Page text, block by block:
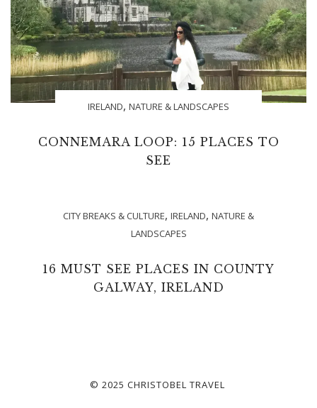
IRELAND, NATURE & LANDSCAPES
CONNEMARA LOOP: 15 PLACES TO
SEE
CITY BREAKS & CULTURE, IRELAND, NATURE &
LANDSCAPES
16 MUST SEE PLACES IN COUNTY
GALWAY, IRELAND
© 2025 CHRISTOBEL TRAVEL